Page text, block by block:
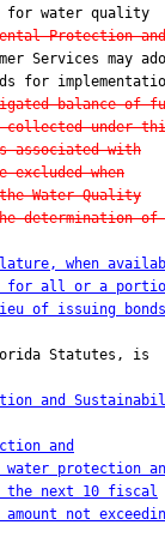
for water quality
Protection and
Services may
for
balance of
under
associated with
when
Water Quality
determination of
when
for all or a
of issuing bonds
Statutes, is
and
and
protection
the next 10 fiscal
not